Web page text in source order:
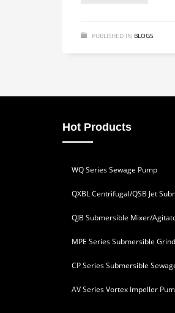
PUBLISHED IN BLOGS
Hot Products
WQ Series Sewage Pump
QXBL Centrifugal/QSB Jet
QJB Submersible Mixer/
MPE Series Submersible
CP Series Submersible
AV Series Vortex Impeller